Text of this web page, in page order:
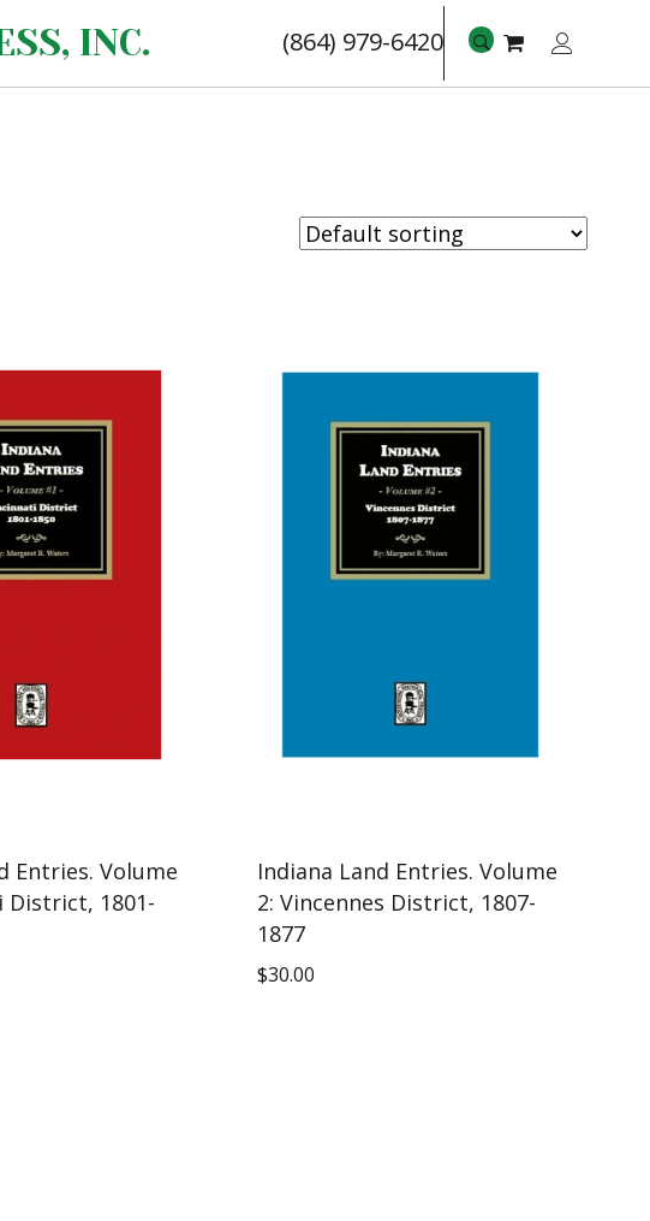
INC. (864) 979-6420
Entries. Volume
District, 1801-
Indiana Land Entries. Volume
2: Vincennes District, 1807-
1877
$30.00